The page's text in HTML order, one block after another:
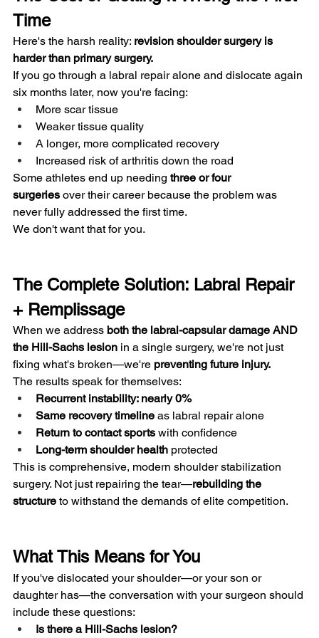
Time
Here's the harsh reality: revision shoulder surgery is
harder than primary surgery.
If you go through a labral repair alone and dislocate again
six months later, now you're facing:
More scar tissue
Weaker tissue quality
A longer, more complicated recovery
Increased risk of arthritis down the road
Some athletes end up needing three or four
surgeries over their career because the problem was
never fully addressed the first time.
We don't want that for you.
The Complete Solution: Labral Repair
+ Remplissage
When we address both the labral-capsular damage AND
the Hill-Sachs lesion in a single surgery, we're not just
fixing what's broken—we're preventing future injury.
The results speak for themselves:
Recurrent instability: nearly 0%
Same recovery timeline as labral repair alone
Return to contact sports with confidence
Long-term shoulder health protected
This is comprehensive, modern shoulder stabilization
surgery. Not just repairing the tear—rebuilding the
structure to withstand the demands of elite competition.
What This Means for You
If you've dislocated your shoulder—or your son or
daughter has—the conversation with your surgeon should
include these questions:
Is there a Hill-Sachs lesion?